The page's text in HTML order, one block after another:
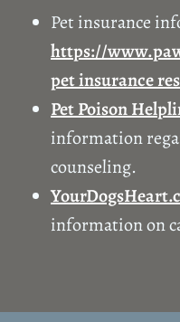
Pet insurance
https://
pet insurance
Pet Poison
information
counseling.
information on